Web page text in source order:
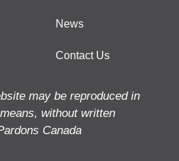
News
Contact Us
may be reproduced in
without written
Canada